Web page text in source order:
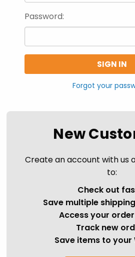
Password:
Forgot your
New
Create an account with us
to:
Check out
Save multiple
Access your
Track new
Save items to your